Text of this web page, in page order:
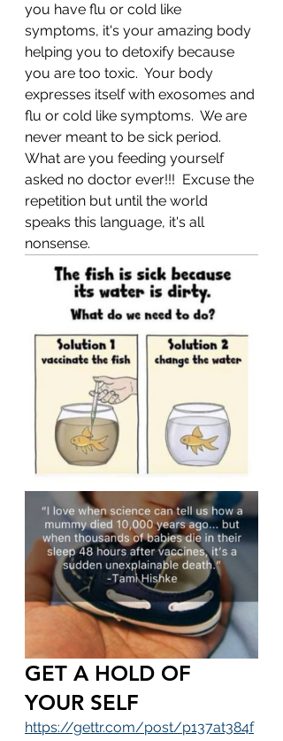
you have flu or cold like
symptoms, it's your amazing body
helping you to detoxify because
you are too toxic.  Your body
expresses itself with exosomes and
flu or cold like symptoms.  We are
never meant to be sick period.
What are you feeding yourself
asked no doctor ever!!!  Excuse the
repetition but until the world
speaks this language, it's all
nonsense.
GET A HOLD OF
YOUR SELF
https://gettr.com/post/p137at384f